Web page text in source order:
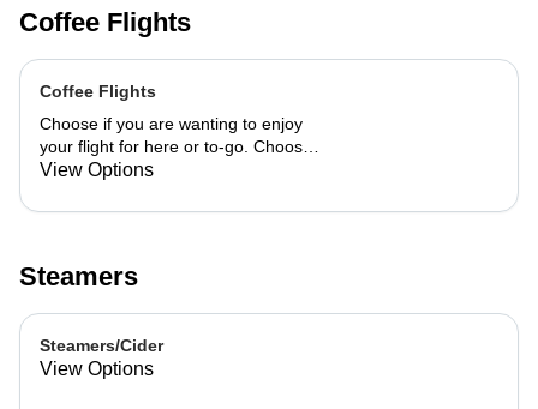
Coffee Flights
Coffee Flights
Choose if you are wanting to enjoy
your flight for here or to-go. Choose
3 of the flavors listed as well as a
want your flight as a hot or iced latte,
your flight.
View Options
Steamers
Steamers/Cider
View Options